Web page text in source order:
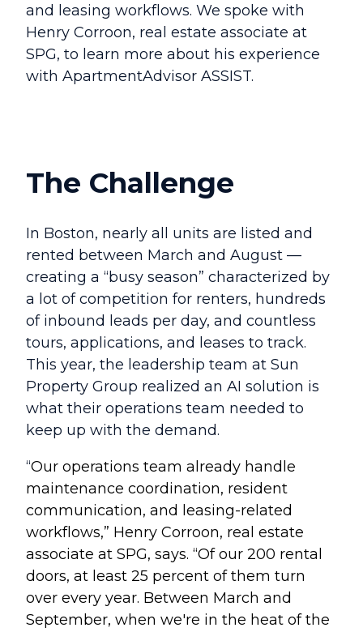
and leasing workflows. We spoke with
Henry Corroon, real estate associate at
SPG, to learn more about his experience
with ApartmentAdvisor ASSIST.
The Challenge
In Boston, nearly all units are listed and
rented between March and August —
creating a “busy season” characterized by
a lot of competition for renters, hundreds
of inbound leads per day, and countless
tours, applications, and leases to track.
This year, the leadership team at Sun
Property Group realized an AI solution is
what their operations team needed to
keep up with the demand.
“Our operations team already handle
maintenance coordination, resident
communication, and leasing-related
workflows,” Henry Corroon, real estate
associate at SPG, says. “Of our 200 rental
doors, at least 25 percent of them turn
over every year. Between March and
September, when we're in the heat of the